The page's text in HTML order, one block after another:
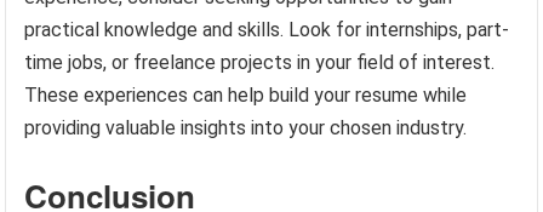
practical knowledge and skills. Look for internships, part-
time jobs, or freelance projects in your field of interest.
These experiences can help build your resume while
providing valuable insights into your chosen industry.
Conclusion